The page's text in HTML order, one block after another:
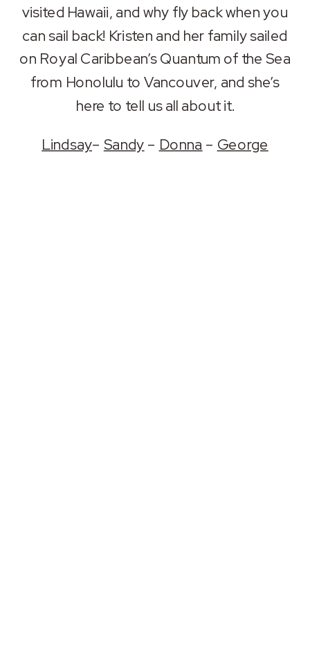
RSS FEED
LINK
EMBED
visited Hawaii, and why fly back when you
can sail back! Kristen and her family sailed
on Royal Caribbean’s Quantum of the Sea
from Honolulu to Vancouver, and she’s
here to tell us all about it.
Lindsay– Sandy – Donna – George